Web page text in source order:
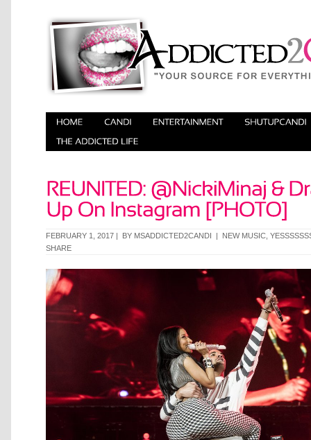
FEBRUARY 1, 2017 | BY MSADDICTED2CANDI | NEW MUSIC
SHARE